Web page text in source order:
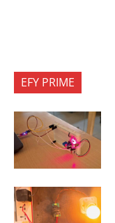
EFY PRIME